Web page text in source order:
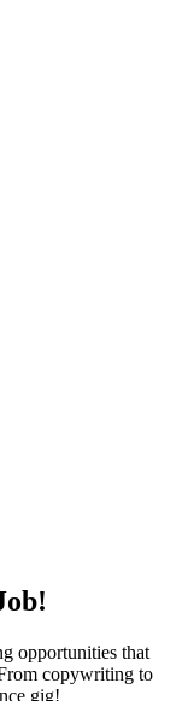
opportunities that
copywriting to
gig!